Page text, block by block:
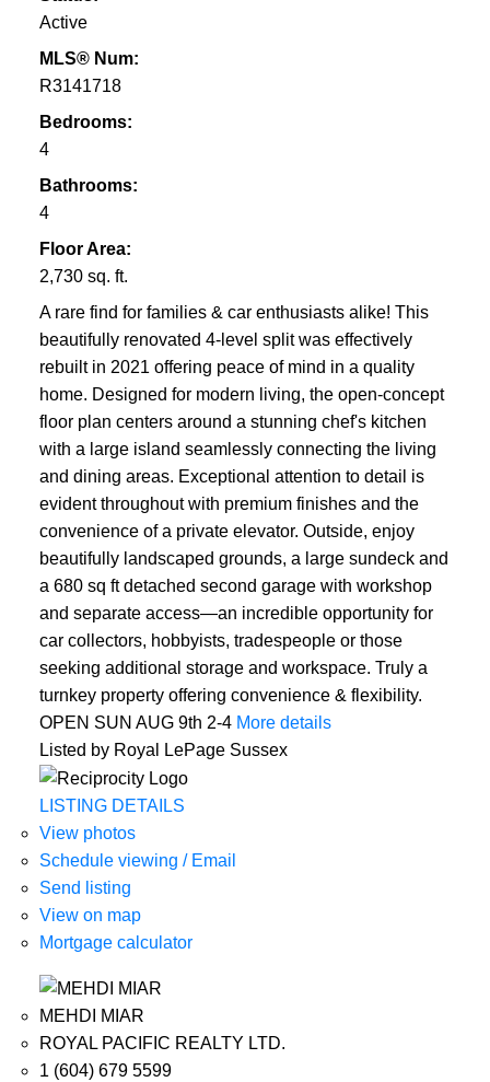
Active
MLS® Num:
R3141718
Bedrooms:
4
Bathrooms:
4
Floor Area:
2,730 sq. ft.
A rare find for families & car enthusiasts alike! This
beautifully renovated 4-level split was effectively
rebuilt in 2021 offering peace of mind in a quality
home. Designed for modern living, the open-concept
floor plan centers around a stunning chef's kitchen
with a large island seamlessly connecting the living
and dining areas. Exceptional attention to detail is
evident throughout with premium finishes and the
convenience of a private elevator. Outside, enjoy
beautifully landscaped grounds, a large sundeck and
a 680 sq ft detached second garage with workshop
and separate access—an incredible opportunity for
car collectors, hobbyists, tradespeople or those
seeking additional storage and workspace. Truly a
turnkey property offering convenience & flexibility.
OPEN SUN AUG 9th 2-4 More details
Listed by Royal LePage Sussex
LISTING DETAILS
View photos
Schedule viewing / Email
Send listing
View on map
Mortgage calculator
MEHDI MIAR
ROYAL PACIFIC REALTY LTD.
1 (604) 679 5599